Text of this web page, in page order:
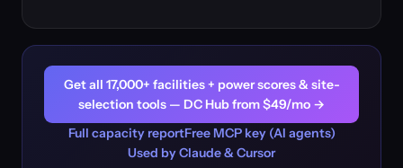
Get all 17,000+ facilities + power scores & site-
selection tools — DC Hub from $49/mo →
Full capacity reportFree MCP key (AI agents)
Used by Claude & Cursor